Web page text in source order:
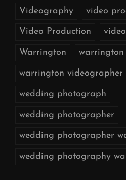
Videography video
Video Production
Warrington
warrington videographer
wedding photograph
wedding photographer
wedding photographer
wedding photography